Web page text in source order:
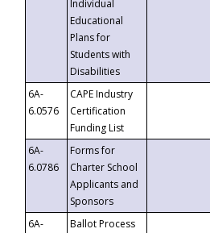
Individual
Educational
Plans for
Students with
Disabilities
6A-
6.0576
CAPE Industry
Certification
Funding List
6A-
6.0786
Forms for
Charter School
Applicants and
Sponsors
6A-
Ballot Process